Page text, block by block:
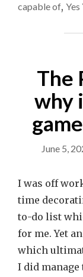
capable of, Yes
The
why
June 5,
I was off
time
to-do list
for me. Yet
which
I did